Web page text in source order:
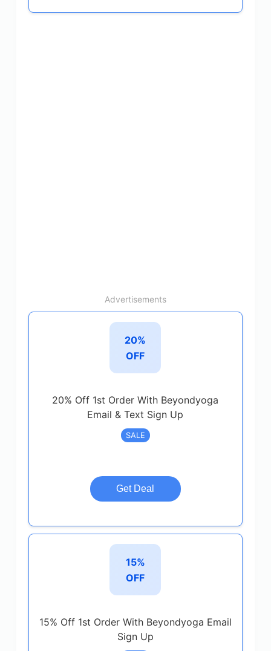
Advertisements
20%
OFF
20% Off 1st Order With Beyondyoga
Email & Text Sign Up
SALE
Get Deal
15%
OFF
15% Off 1st Order With Beyondyoga Email
Sign Up